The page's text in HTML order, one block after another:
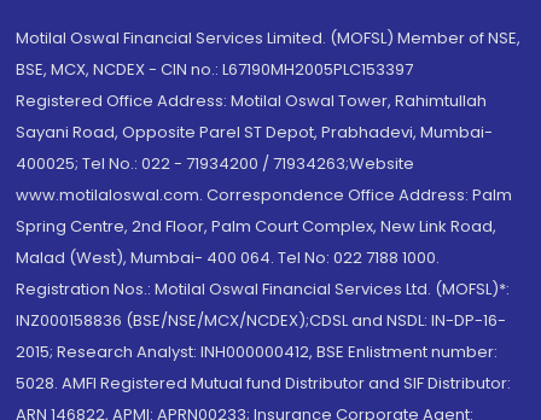
Motilal Oswal Financial Services Limited. (MOFSL) Member of NSE,
BSE, MCX, NCDEX - CIN no.: L67190MH2005PLC153397
Registered Office Address: Motilal Oswal Tower, Rahimtullah
Sayani Road, Opposite Parel ST Depot, Prabhadevi, Mumbai-
400025; Tel No.: 022 - 71934200 / 71934263;Website
www.motilaloswal.com. Correspondence Office Address: Palm
Spring Centre, 2nd Floor, Palm Court Complex, New Link Road,
Malad (West), Mumbai- 400 064. Tel No: 022 7188 1000.
Registration Nos.: Motilal Oswal Financial Services Ltd. (MOFSL)*:
INZ000158836 (BSE/NSE/MCX/NCDEX);CDSL and NSDL: IN-DP-16-
2015; Research Analyst: INH000000412, BSE Enlistment number:
5028. AMFI Registered Mutual fund Distributor and SIF Distributor:
ARN 146822, APMI: APRN00233; Insurance Corporate Agent: